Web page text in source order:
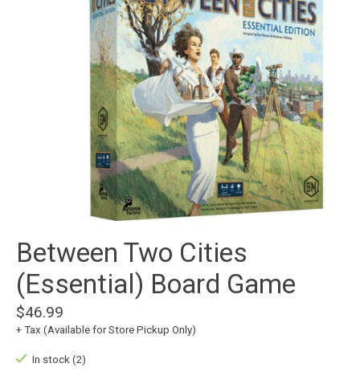
Between Two Cities
(Essential) Board Game
$46.99
+ Tax (Available for Store Pickup Only)
In stock (2)